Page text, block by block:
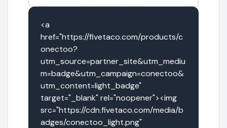
<a
href="https://fivetaco.com/products/c
onectoo?
utm_source=partner_site&utm_mediu
m=badge&utm_campaign=conectoo&
utm_content=light_badge"
target="_blank" rel="noopener"><img
src="https://cdn.fivetaco.com/media/b
adges/conectoo_light.png"